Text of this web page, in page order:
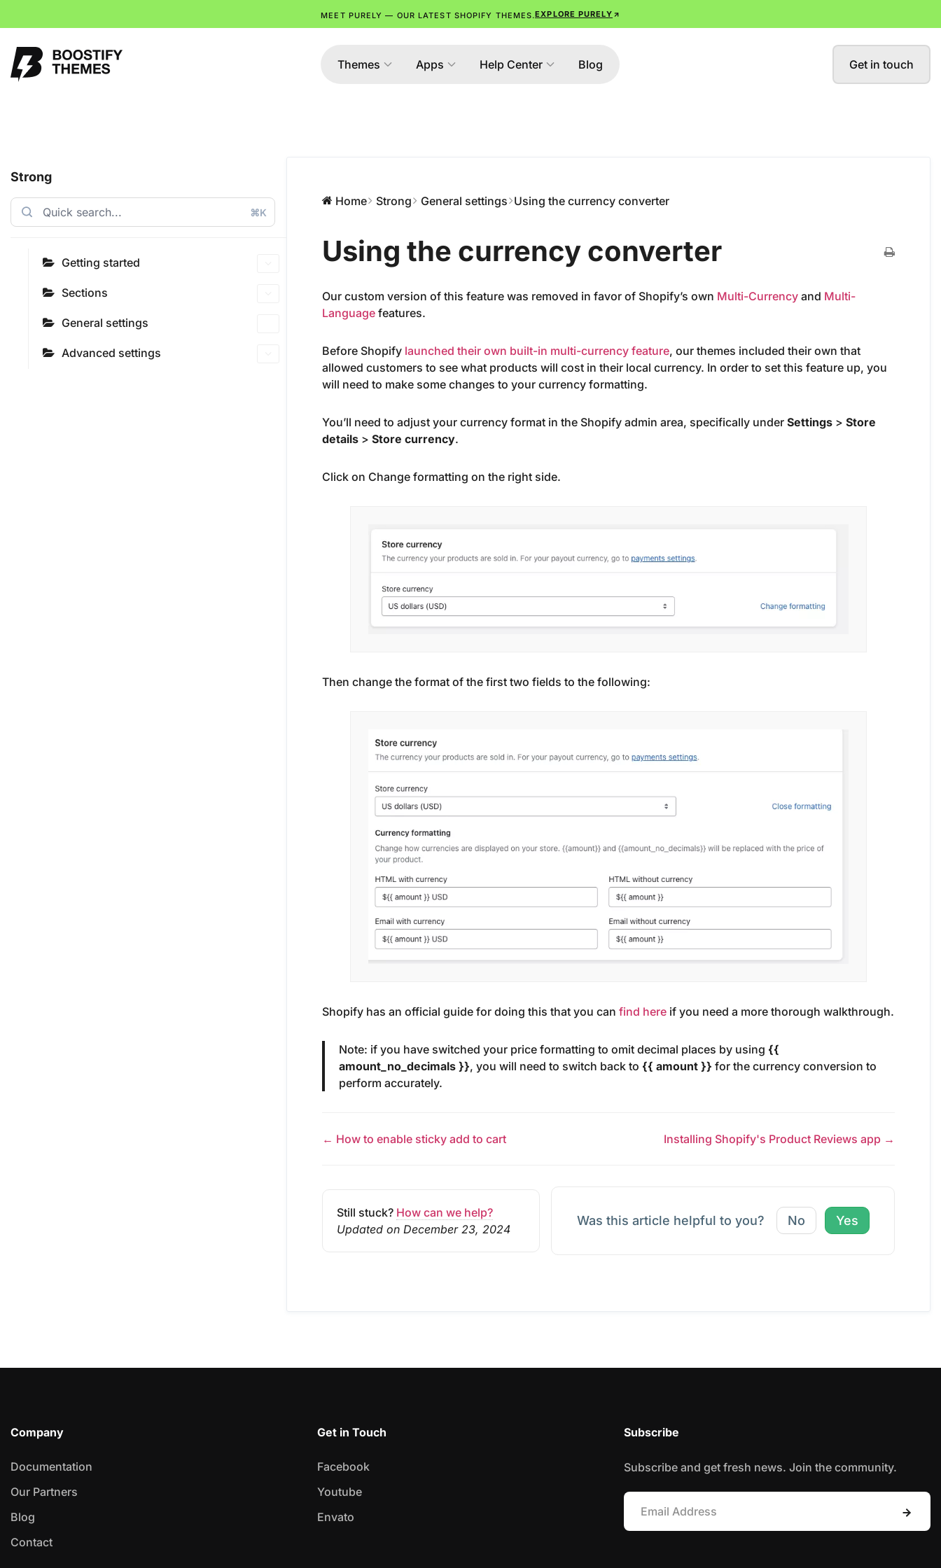
MEET PURELY — OUR LATEST SHOPIFY THEMES.EXPLORE PURELY
Themes Apps Help Center Blog Get in touch
Strong
⌘K
Getting started
Sections
General settings
Advanced settings
Home Strong General settings Using the currency converter
Using the currency converter
Our custom version of this feature was removed in favor of Shopify’s own Multi-Currency and Multi-
Language features.
Before Shopify launched their own built-in multi-currency feature, our themes included their own that
allowed customers to see what products will cost in their local currency. In order to set this feature up, you
will need to make some changes to your currency formatting.
You’ll need to adjust your currency format in the Shopify admin area, specifically underSettings >Store
details >Store currency.
Click on Change formatting on the right side.
Then change the format of the first two fields to the following:
Shopify has an official guide for doing this that you canfind here if you need a more thorough walkthrough.
Note: if you have switched your price formatting to omit decimal places by using {{
amount_no_decimals }}, you will need to switch back to {{ amount }}for the currency conversion to
perform accurately.
← How to enable sticky add to cart Installing Shopify's Product Reviews app →
Still stuck? How can we help?
Updated on December 23, 2024
Was this article helpful to you? No Yes
Company
Documentation
Our Partners
Blog
Contact
Get in Touch
Facebook
Youtube
Envato
Subscribe
Subscribe and get fresh news. Join the community.